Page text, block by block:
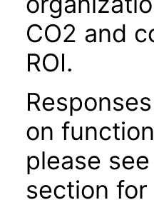
CO2 and
ROI.
on
please
section